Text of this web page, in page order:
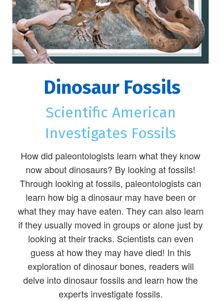
Dinosaur Fossils
Scientific American
Investigates Fossils
How did paleontologists learn what they know
now about dinosaurs? By looking at fossils!
Through looking at fossils, paleontologists can
learn how big a dinosaur may have been or
what they may have eaten. They can also learn
if they usually moved in groups or alone just by
looking at their tracks. Scientists can even
guess at how they may have died! In this
exploration of dinosaur bones, readers will
delve into dinosaur fossils and learn how the
experts investigate fossils.